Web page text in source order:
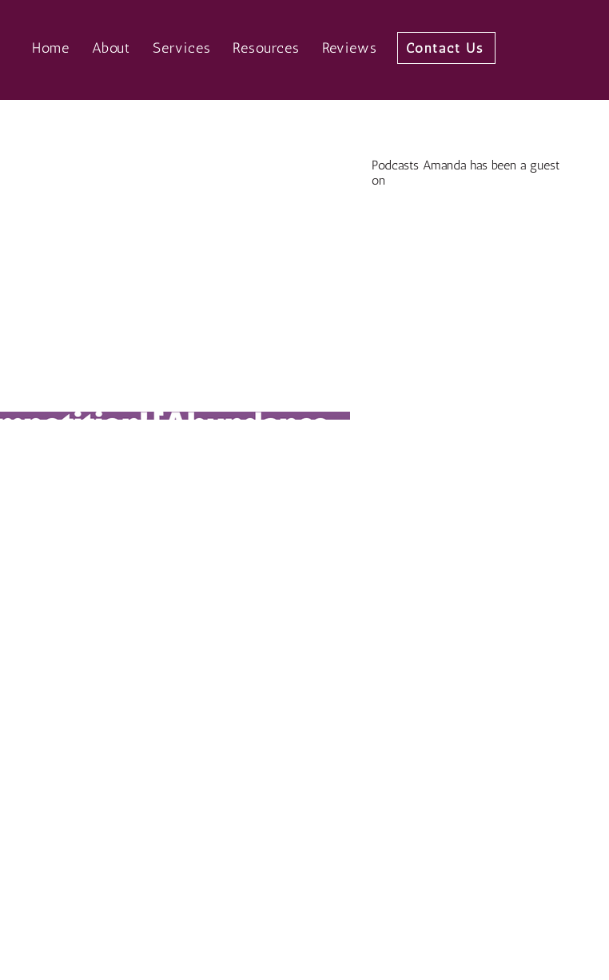
Home About Services Resources Reviews Contact Us
Podcasts Amanda has been a guest
on